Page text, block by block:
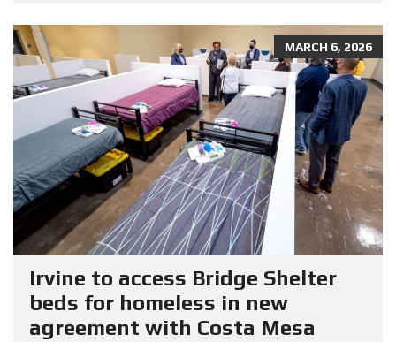
MARCH 6, 2026
Irvine to access Bridge Shelter
beds for homeless in new
agreement with Costa Mesa